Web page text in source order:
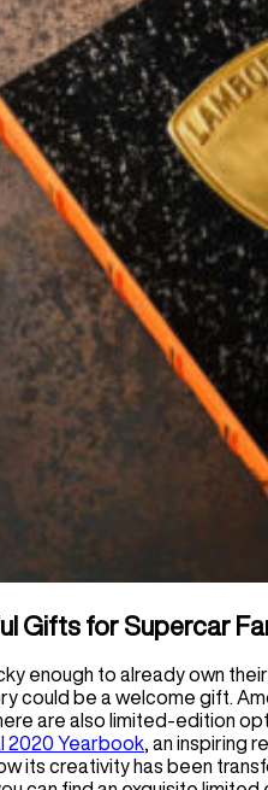
Gifts for Supercar
enough to already own
could be a welcome gift.
are also limited-edition
2020 Yearbook , an inspiring
its creativity has been